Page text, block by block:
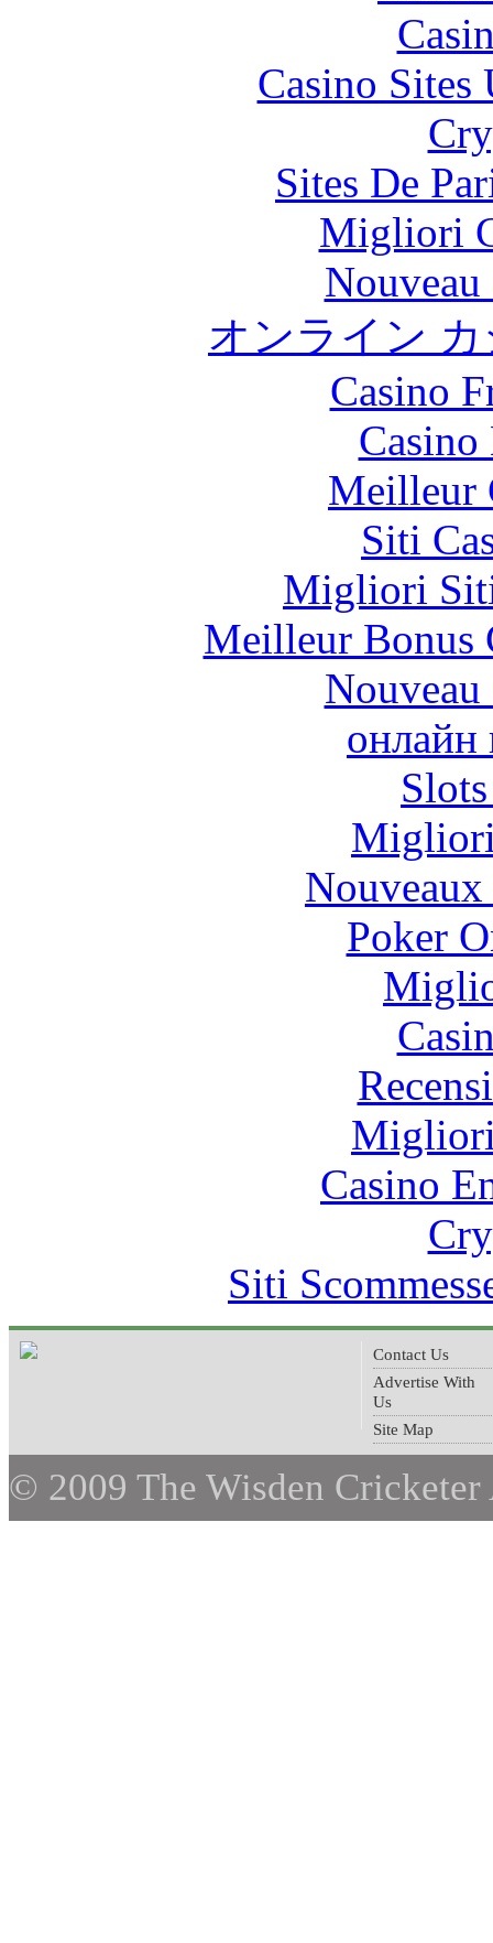
Casino Sites
Sites De
Migliori
オンライン
Casino
Meilleur
Siti
Migliori
Meilleur Bonus
онлайн
Poker
Casino
Siti
Contact Us
Advertise With
Us
Site Map
© 2009 The Wisden